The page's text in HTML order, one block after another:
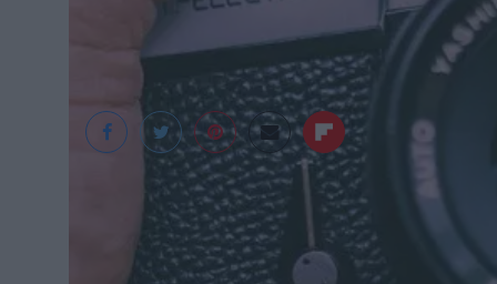
StockSnap